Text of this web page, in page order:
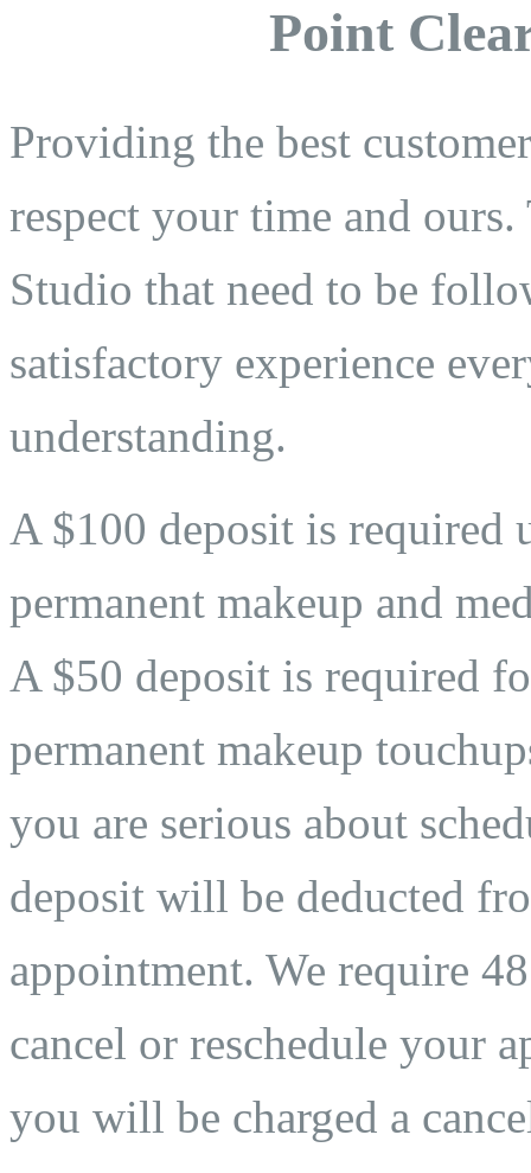
Point
Providing the best
respect your time and
Studio that need to be
satisfactory experience
understanding.
A $100 deposit is
permanent makeup and
A $50 deposit is required
permanent makeup
you are serious about
deposit will be deducted
appointment. We require
cancel or reschedule your
you will be charged a